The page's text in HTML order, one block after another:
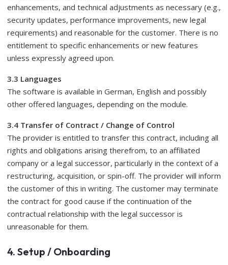
enhancements, and technical adjustments as necessary (e.g.,
security updates, performance improvements, new legal
requirements) and reasonable for the customer. There is no
entitlement to specific enhancements or new features
unless expressly agreed upon.
3.3 Languages
​​The software is available in German, English and possibly
other offered languages, depending on the module.
3.4 Transfer of Contract / Change of Control
The provider is entitled to transfer this contract, including all
rights and obligations arising therefrom, to an affiliated
company or a legal successor, particularly in the context of a
restructuring, acquisition, or spin-off. The provider will inform
the customer of this in writing. The customer may terminate
the contract for good cause if the continuation of the
contractual relationship with the legal successor is
unreasonable for them.
4. Setup / Onboarding